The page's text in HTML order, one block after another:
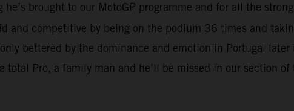
brought to our MotoGP programme and for all the
and competitive by being on the podium 36 times and
bettered by the dominance and emotion in Portugal later
total Pro, a family man and he’ll be missed in our section